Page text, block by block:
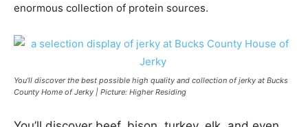
enormous collection of protein sources.
You’ll discover the best possible high quality and collection of jerky at Bucks
County Home of Jerky | Picture: Higher Residing